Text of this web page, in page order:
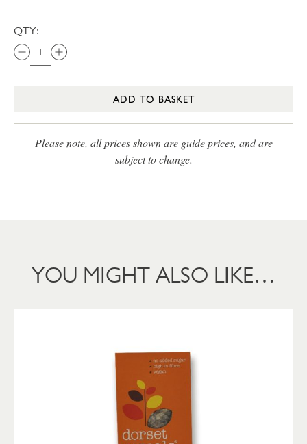
QTY:
ADD TO BASKET
Please note, all prices shown are guide prices, and are
subject to change.
YOU MIGHT ALSO LIKE…